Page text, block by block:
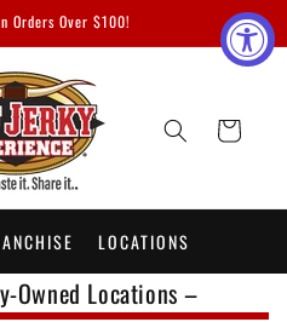
Orders Over $100!
Cart
LOCATIONS
Owned Locations –